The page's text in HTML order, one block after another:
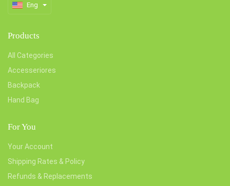
Eng
Products
All Categories
Accesseriores
Backpack
Hand Bag
For You
Your Account
Shipping Rates & Policy
Refunds & Replacements